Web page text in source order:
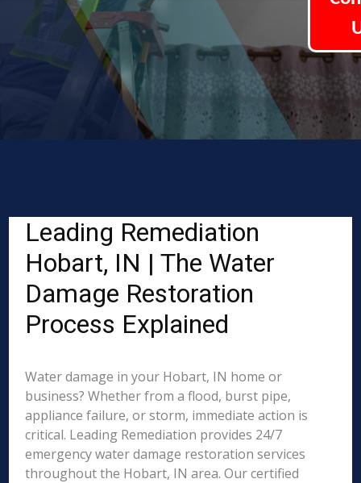
Leading Remediation
Hobart, IN | The Water
Damage Restoration
Process Explained
Water damage in your Hobart, IN home or
business? Whether from a flood, burst pipe,
appliance failure, or storm, immediate action is
critical. Leading Remediation provides 24/7
emergency water damage restoration services
throughout the Hobart, IN area. Our certified